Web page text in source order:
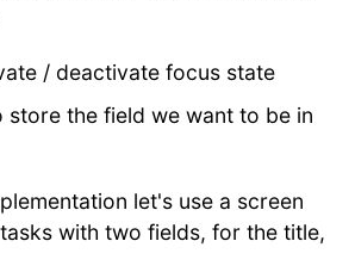
/ deactivate focus state
the field we want to be in
let's use a screen
with two fields, for the title,